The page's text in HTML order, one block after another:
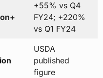
+55% vs Q4
FY24; +220%
vs Q1 FY24
USDA
published
figure